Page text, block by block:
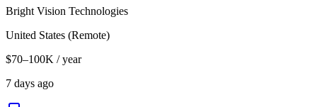
Bright Vision Technologies
United States (Remote)
$70–100K / year
7 days ago